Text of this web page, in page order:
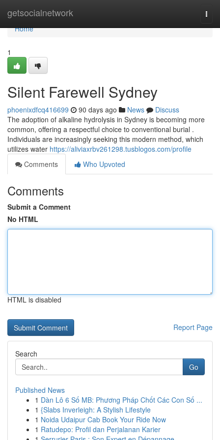
getsocialnetwork
Home
Home
1
Silent Farewell Sydney
phoenixdfcq416699 90 days ago News
Discuss
The adoption of alkaline hydrolysis in Sydney is becoming more
common, offering a respectful choice to conventional burial .
Individuals are increasingly seeking this modern method, which
utilizes water https://aliviaxrbv261298.tusblogos.com/profile
Comments
Who Upvoted
Comments
Submit a Comment
No HTML
HTML is disabled
Report Page
Search
Go
Published News
1 Dàn Lô 6 Số MB: Phương Pháp Chốt Các Con Số ...
1 {Slabs Inverleigh: A Stylish Lifestyle
1 Noida Udaipur Cab Book Your Ride Now
1 Ratudepo: Profil dan Perjalanan Karier